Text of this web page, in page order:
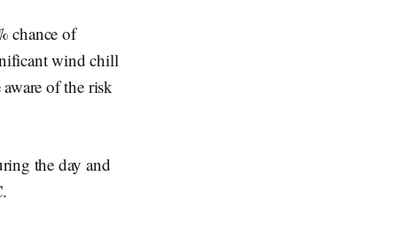
chance of
wind chill
of the risk
the day and